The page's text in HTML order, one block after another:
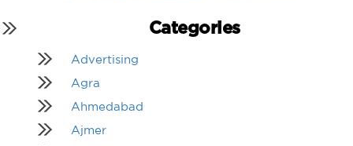
Categories
Advertising
Agra
Ahmedabad
Ajmer